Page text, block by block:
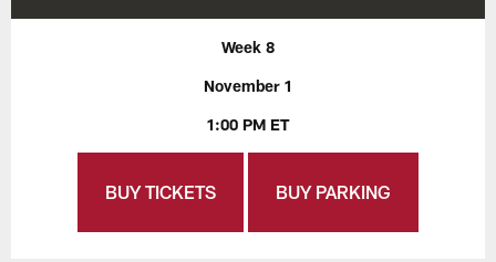
Week 8
November 1
1:00 PM ET
BUY TICKETS BUY PARKING